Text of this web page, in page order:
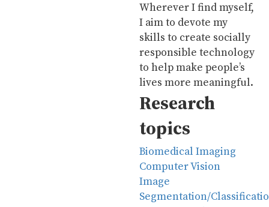
Wherever I find myself,
I aim to devote my
skills to create socially
responsible technology
to help make people’s
lives more meaningful.
Research
topics
Biomedical Imaging
Computer Vision
Image
Segmentation/